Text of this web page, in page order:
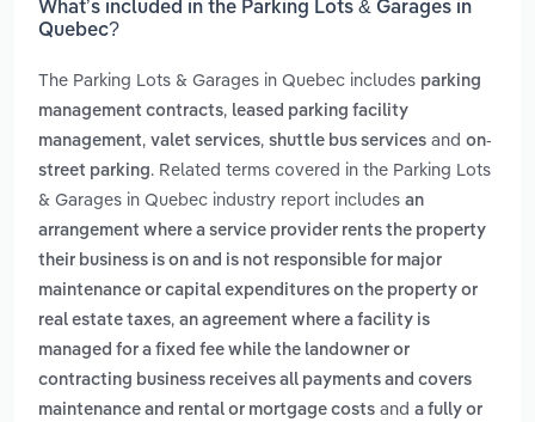
What’s included in the Parking Lots & Garages in
Quebec?
The Parking Lots & Garages in Quebec includes parking
management contracts, leased parking facility
management, valet services, shuttle bus services and on-
street parking. Related terms covered in the Parking Lots
& Garages in Quebec industry report includes an
arrangement where a service provider rents the property
their business is on and is not responsible for major
maintenance or capital expenditures on the property or
real estate taxes, an agreement where a facility is
managed for a fixed fee while the landowner or
contracting business receives all payments and covers
maintenance and rental or mortgage costs and a fully or